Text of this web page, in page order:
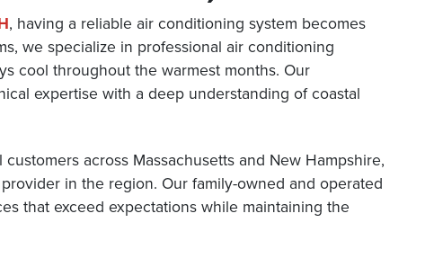
, having a reliable air conditioning system becomes
we specialize in professional air conditioning
cool throughout the warmest months. Our
expertise with a deep understanding of coastal
across Massachusetts and New Hampshire,
in the region. Our family-owned and operated
that exceed expectations while maintaining the